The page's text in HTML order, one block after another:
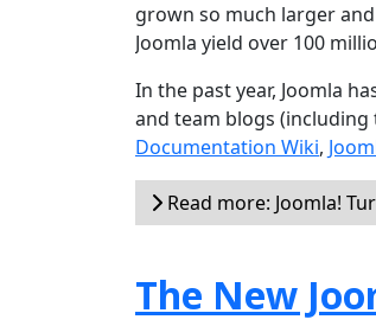
grown so much larger
Joomla yield over 100
In the past year, Joomla
and team blogs (including
Documentation Wiki,
Read more: Joomla!
The New